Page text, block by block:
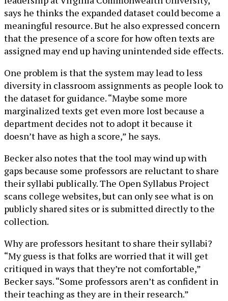
says he thinks the expanded dataset could become a
meaningful resource. But he also expressed concern
that the presence of a score for how often texts are
assigned may end up having unintended side effects.
One problem is that the system may lead to less
diversity in classroom assignments as people look to
the dataset for guidance. “Maybe some more
marginalized texts get even more lost because a
department decides not to adopt it because it
doesn’t have as high a score,” he says.
Becker also notes that the tool may wind up with
gaps because some professors are reluctant to share
their syllabi publically. The Open Syllabus Project
scans college websites, but can only see what is on
publicly shared sites or is submitted directly to the
collection.
Why are professors hesitant to share their syllabi?
“My guess is that folks are worried that it will get
critiqued in ways that they’re not comfortable,”
Becker says. “Some professors aren’t as confident in
their teaching as they are in their research.”